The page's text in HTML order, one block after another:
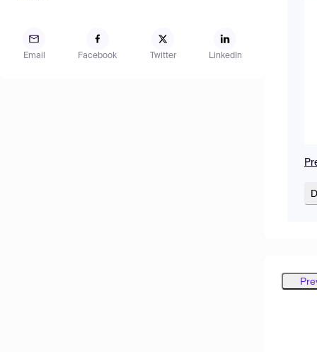
Email Facebook Twitter LinkedIn